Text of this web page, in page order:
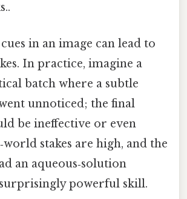
in an image can lead to
In practice, imagine a
batch where a subtle
unnoticed; the final
be ineffective or even
stakes are high, and the
an aqueous‑solution
powerful skill.